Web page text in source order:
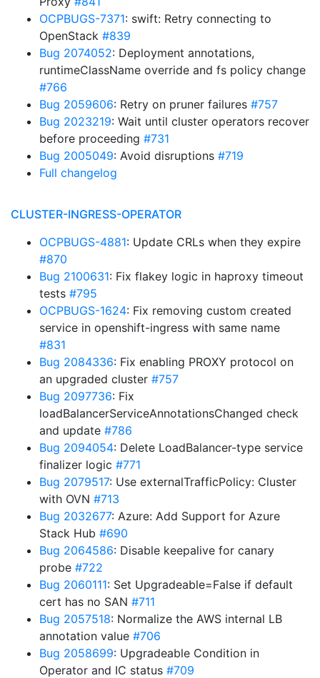
OCPBUGS-7371: swift: Retry connecting to
OpenStack #839
Bug 2074052: Deployment annotations,
runtimeClassName override and fs policy change
#766
Bug 2059606: Retry on pruner failures #757
Bug 2023219: Wait until cluster operators recover
before proceeding #731
Bug 2005049: Avoid disruptions #719
Full changelog
CLUSTER-INGRESS-OPERATOR
OCPBUGS-4881: Update CRLs when they expire
#870
Bug 2100631: Fix flakey logic in haproxy timeout
tests #795
OCPBUGS-1624: Fix removing custom created
service in openshift-ingress with same name
#831
Bug 2084336: Fix enabling PROXY protocol on
an upgraded cluster #757
Bug 2097736: Fix
loadBalancerServiceAnnotationsChanged check
and update #786
Bug 2094054: Delete LoadBalancer-type service
finalizer logic #771
Bug 2079517: Use externalTrafficPolicy: Cluster
with OVN #713
Bug 2032677: Azure: Add Support for Azure
Stack Hub #690
Bug 2064586: Disable keepalive for canary
probe #722
Bug 2060111: Set Upgradeable=False if default
cert has no SAN #711
Bug 2057518: Normalize the AWS internal LB
annotation value #706
Bug 2058699: Upgradeable Condition in
Operator and IC status #709